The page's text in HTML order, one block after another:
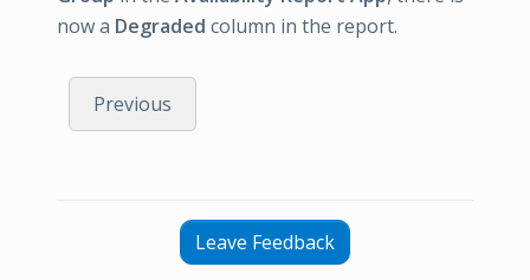
now a Degraded column in the report.
Previous
Leave Feedback